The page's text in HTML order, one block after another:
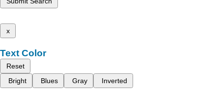
x
Text Color
Reset
Bright
Blues Gray Inverted